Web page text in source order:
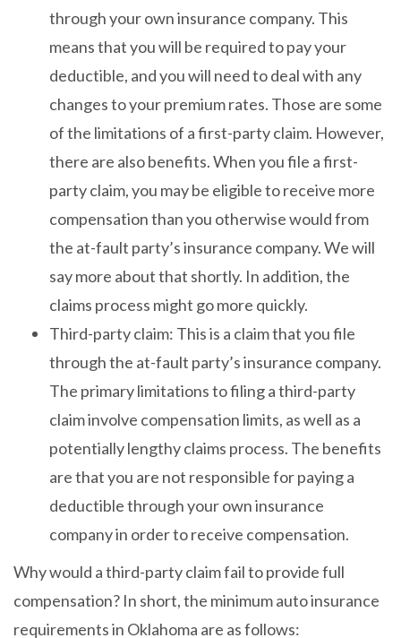
through your own insurance company. This
means that you will be required to pay your
deductible, and you will need to deal with any
changes to your premium rates. Those are some
of the limitations of a first-party claim. However,
there are also benefits. When you file a first-
party claim, you may be eligible to receive more
compensation than you otherwise would from
the at-fault party’s insurance company. We will
say more about that shortly. In addition, the
claims process might go more quickly.
Third-party claim: This is a claim that you file
through the at-fault party’s insurance company.
The primary limitations to filing a third-party
claim involve compensation limits, as well as a
potentially lengthy claims process. The benefits
are that you are not responsible for paying a
deductible through your own insurance
company in order to receive compensation.
Why would a third-party claim fail to provide full
compensation? In short, the minimum auto insurance
requirements in Oklahoma are as follows: